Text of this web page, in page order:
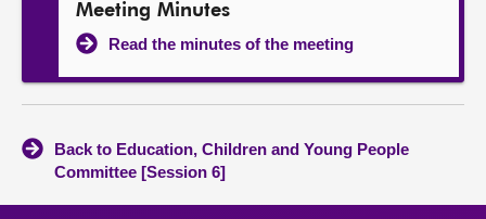
Meeting Minutes
Read the minutes of the meeting
Back to Education, Children and Young People
Committee [Session 6]